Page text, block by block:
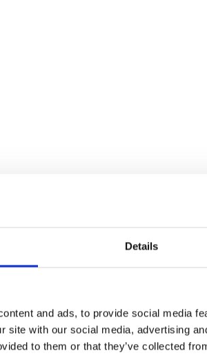
Details
and ads, to provide social media
site with our social media, advertising
to them or that they’ve collected